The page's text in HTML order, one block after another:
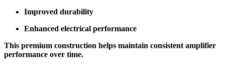
Improved durability
Enhanced electrical performance
This premium construction helps maintain consistent amplifier
performance over time.